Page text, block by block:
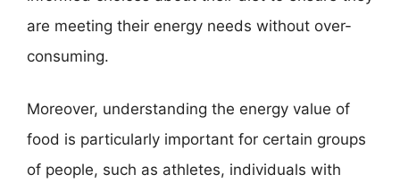
are meeting their energy needs without over-
consuming.
Moreover, understanding the energy value of
food is particularly important for certain groups
of people, such as athletes, individuals with